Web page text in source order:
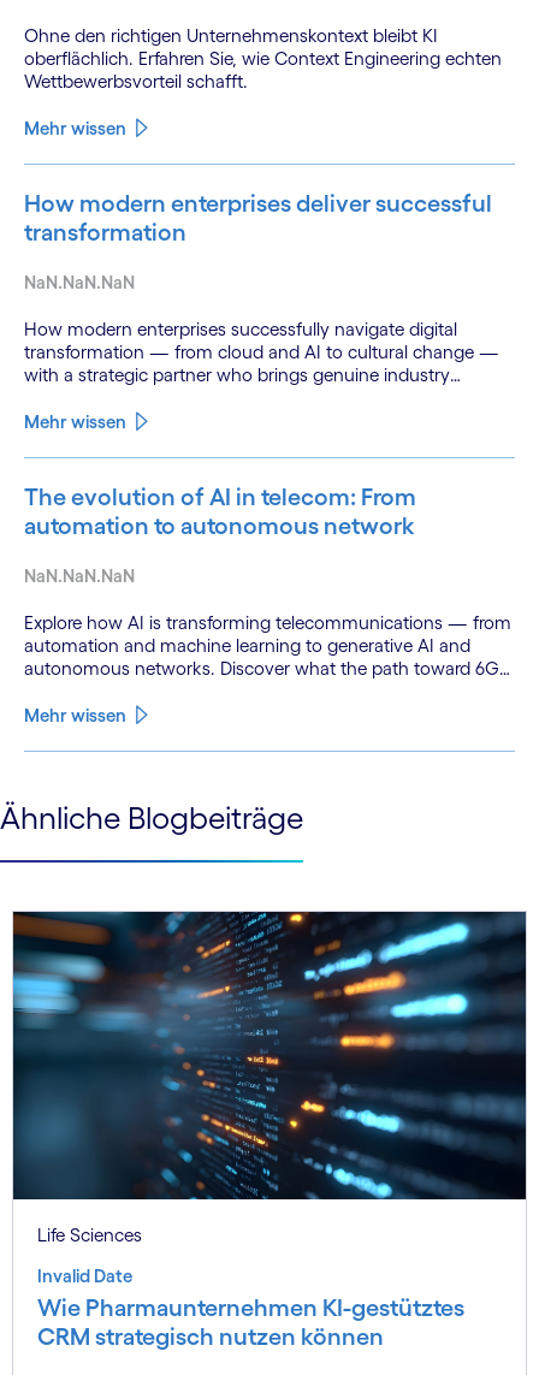
Ohne den richtigen Unternehmenskontext bleibt KI
oberflächlich. Erfahren Sie, wie Context Engineering echten
Wettbewerbsvorteil schafft.
Mehr wissen
How modern enterprises deliver successful
transformation
NaN.NaN.NaN
How modern enterprises successfully navigate digital
transformation — from cloud and AI to cultural change —
with a strategic partner who brings genuine industry
Mehr wissen
The evolution of AI in telecom: From
automation to autonomous network
NaN.NaN.NaN
Explore how AI is transforming telecommunications — from
automation and machine learning to generative AI and
autonomous networks. Discover what the path toward 6G
Mehr wissen
See more See less
Ähnliche Blogbeiträge
Life Sciences
Invalid Date
Wie Pharmaunternehmen KI-gestütztes
CRM strategisch nutzen können